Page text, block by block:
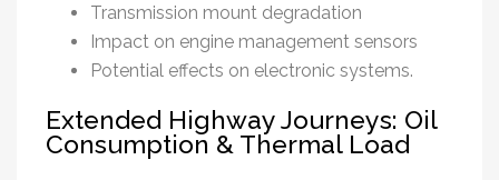
Transmission mount degradation
Impact on engine management sensors
Potential effects on electronic systems.
Extended Highway Journeys: Oil
Consumption & Thermal Load